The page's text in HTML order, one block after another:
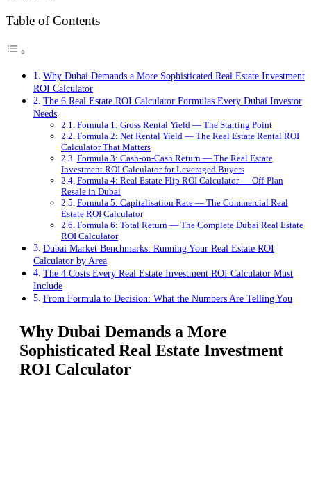
Table of Contents
Why Dubai Demands a More Sophisticated Real Estate Investment
ROI Calculator
The 6 Real Estate ROI Calculator Formulas Every Dubai Investor
Needs
Formula 1: Gross Rental Yield — The Starting Point
Formula 2: Net Rental Yield — The Real Estate Rental ROI
Calculator That Matters
Formula 3: Cash-on-Cash Return — The Real Estate
Investment ROI Calculator for Leveraged Buyers
Formula 4: Real Estate Flip ROI Calculator — Off-Plan
Resale in Dubai
Formula 5: Capitalisation Rate — The Commercial Real
Estate ROI Calculator
Formula 6: Total Return — The Complete Dubai Real Estate
ROI Calculator
Dubai Market Benchmarks: Running Your Real Estate ROI
Calculator by Area
The 4 Costs Every Real Estate Investment ROI Calculator Must
Include
From Formula to Decision: What the Numbers Are Telling You
Why Dubai Demands a More
Sophisticated Real Estate Investment
ROI Calculator